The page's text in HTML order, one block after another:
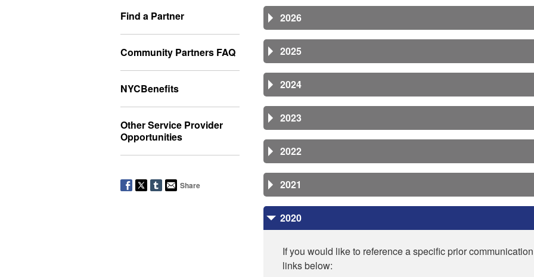
Find a Partner
Community Partners FAQ
NYCBenefits
Other Service Provider
Opportunities
Share
2026
2025
2024
2023
2022
2021
2020
If you would like to reference a specific prior
links below: